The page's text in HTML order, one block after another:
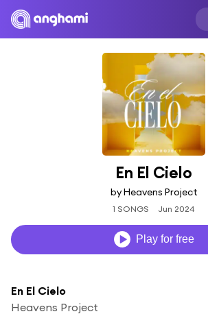
En El Cielo
by Heavens Project
1 SONGS Jun 2024
Play for free
En El Cielo
Heavens Project